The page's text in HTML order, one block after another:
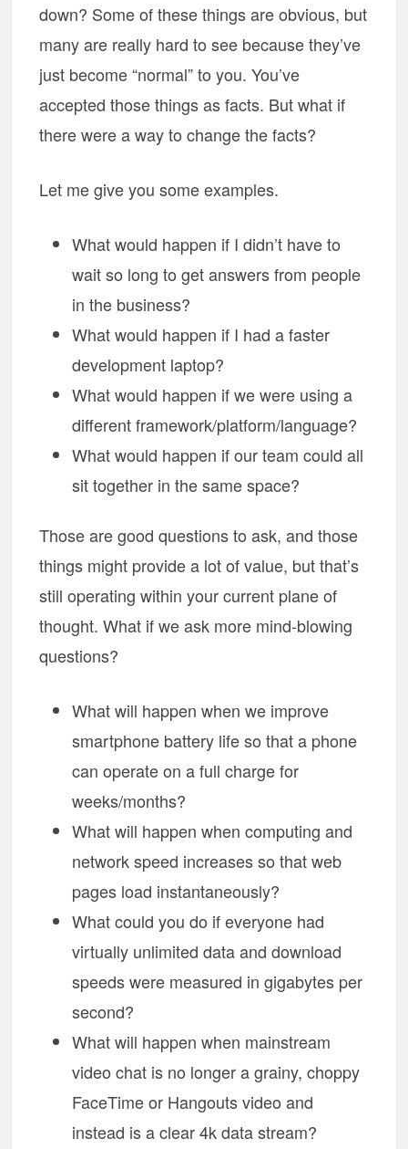
down? Some of these things are obvious, but
many are really hard to see because they’ve
just become “normal” to you. You’ve
accepted those things as facts. But what if
there were a way to change the facts?
Let me give you some examples.
What would happen if I didn’t have to
wait so long to get answers from people
in the business?
What would happen if I had a faster
development laptop?
What would happen if we were using a
different framework/platform/language?
What would happen if our team could all
sit together in the same space?
Those are good questions to ask, and those
things might provide a lot of value, but that’s
still operating within your current plane of
thought. What if we ask more mind-blowing
questions?
What will happen when we improve
smartphone battery life so that a phone
can operate on a full charge for
weeks/months?
What will happen when computing and
network speed increases so that web
pages load instantaneously?
What could you do if everyone had
virtually unlimited data and download
speeds were measured in gigabytes per
second?
What will happen when mainstream
video chat is no longer a grainy, choppy
FaceTime or Hangouts video and
instead is a clear 4k data stream?